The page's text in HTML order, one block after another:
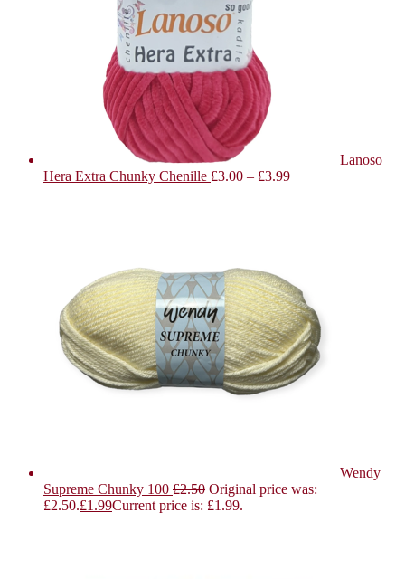
Lanoso
Hera Extra Chunky Chenille £3.00 – £3.99
Wendy
Supreme Chunky 100 £2.50 Original price was:
£2.50.£1.99Current price is: £1.99.